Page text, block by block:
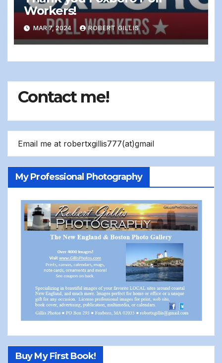
Workers!
MAR 7, 2024 ROBERT GILLIS
Contact me!
Email me at robertxgillis777(at)gmail
My Professional Photography
Buy My First Book!